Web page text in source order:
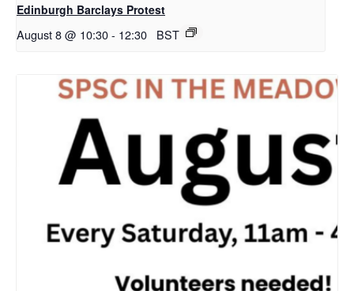
Edinburgh Barclays Protest
August 8 @ 10:30- 12:30 BST